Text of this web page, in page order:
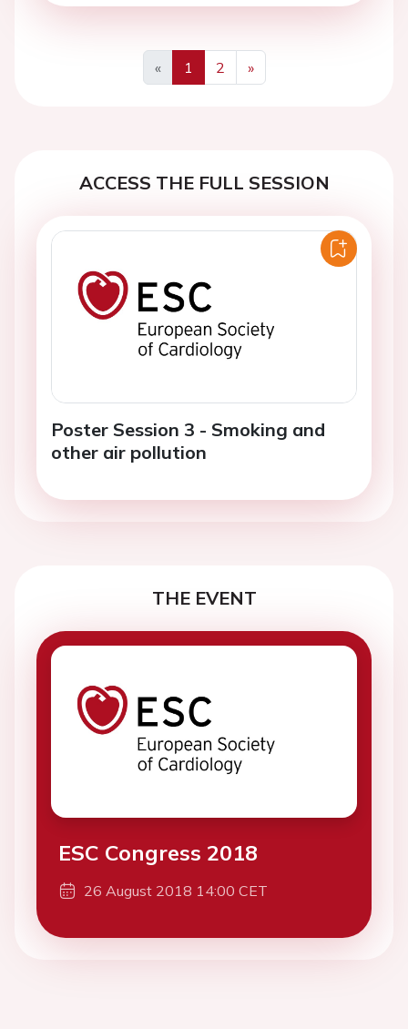
«
Previous
1 2
»
Next
ACCESS THE FULL SESSION
Poster Session 3 - Smoking and
other air pollution
THE EVENT
ESC Congress 2018
26 August 2018 14:00 CET